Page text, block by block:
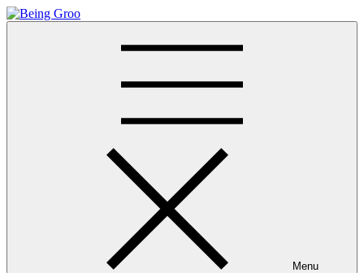
Skip
to
Menu